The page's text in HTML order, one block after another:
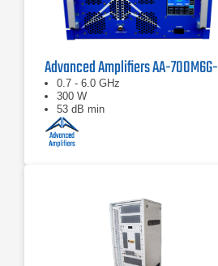
0.7 - 6.0 GHz
300 W
53 dB min